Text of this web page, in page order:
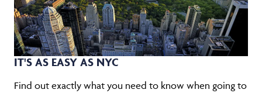
IT'S AS EASY AS NYC
Find out exactly what you need to know when going to